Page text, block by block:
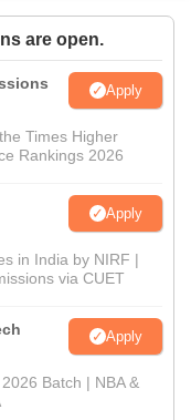
are open.
Apply
Times Higher
Rankings 2026
Apply
in India by NIRF |
via CUET
Apply
Batch | NBA &